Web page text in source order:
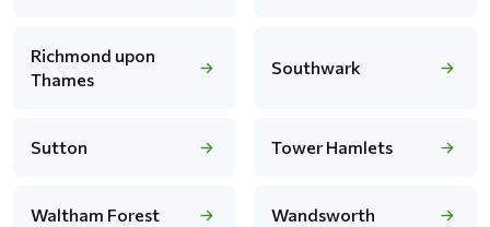
Richmond upon
Thames
Southwark
Sutton Tower Hamlets
Waltham Forest Wandsworth